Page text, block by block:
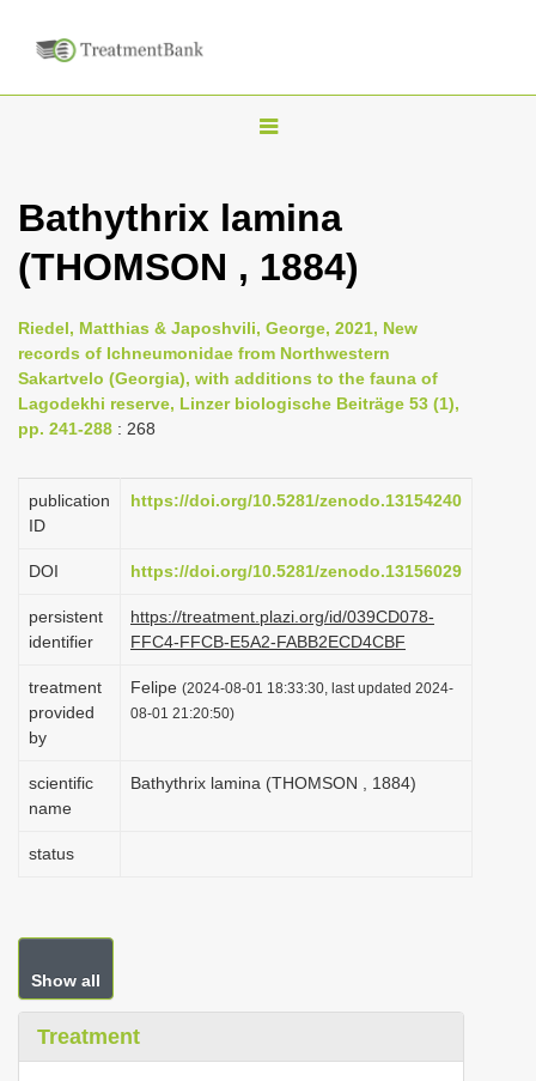
T
g
l
n
a
v
a
i
n
Bathythrix lamina
(THOMSON , 1884)
Riedel, Matthias & Japoshvili, George, 2021, New
records of Ichneumonidae from Northwestern
Sakartvelo (Georgia), with additions to the fauna of
Lagodekhi reserve, Linzer biologische Beiträge 53 (1),
pp. 241-288 : 268
publication
ID
https://doi.org/10.5281/zenodo.13154240
DOI https://doi.org/10.5281/zenodo.13156029
persistent
identifier
https://treatment.plazi.org/id/039CD078-
FFC4-FFCB-E5A2-FABB2ECD4CBF
treatment
provided
by
Felipe (2024-08-01 18:33:30, last updated 2024-
08-01 21:20:50)
scientific
name
Bathythrix lamina (THOMSON , 1884)
status
Show all
Treatment